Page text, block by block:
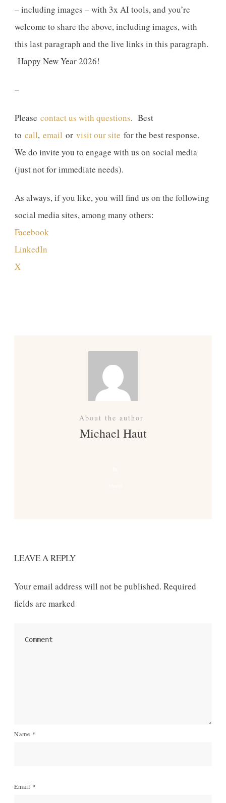
– including images – with 3x AI tools, and you’re
welcome to share the above, including images, with
this last paragraph and the live links in this paragraph.
Happy New Year 2026!
–
Please contact us with questions. Best
to call, email or visit our site for the best response.
We do invite you to engage with us on social media
(just not for immediate needs).
As always, if you like, you will find us on the following
social media sites, among many others:
Facebook
LinkedIn
X
About the author
Michael Haut
LEAVE A REPLY
Your email address will not be published. Required
fields are marked
Name *
Email *